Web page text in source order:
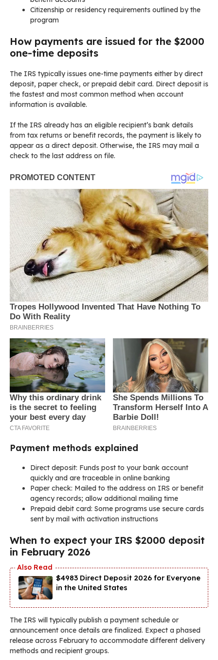
Citizenship or residency requirements outlined by the
program
How payments are issued for the $2000
one-time deposits
The IRS typically issues one-time payments either by direct
deposit, paper check, or prepaid debit card. Direct deposit is
the fastest and most common method when account
information is available.
If the IRS already has an eligible recipient’s bank details
from tax returns or benefit records, the payment is likely to
appear as a direct deposit. Otherwise, the IRS may mail a
check to the last address on file.
Payment methods explained
Direct deposit: Funds post to your bank account
quickly and are traceable in online banking
Paper check: Mailed to the address on IRS or benefit
agency records; allow additional mailing time
Prepaid debit card: Some programs use secure cards
sent by mail with activation instructions
When to expect your IRS $2000 deposit
in February 2026
$4983 Direct Deposit 2026 for Everyone
in the United States
The IRS will typically publish a payment schedule or
announcement once details are finalized. Expect a phased
release across February to accommodate different delivery
methods and recipient groups.